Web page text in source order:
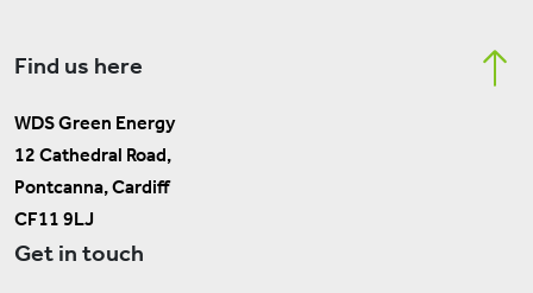
Find us here
WDS Green Energy
12 Cathedral Road,
Pontcanna, Cardiff
CF11 9LJ
Get in touch